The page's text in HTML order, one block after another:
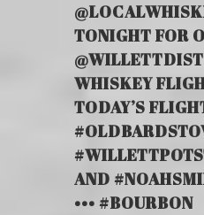
TONIGHT FOR
WHISKEY
TODAY’S
AND
••• #BOURBON